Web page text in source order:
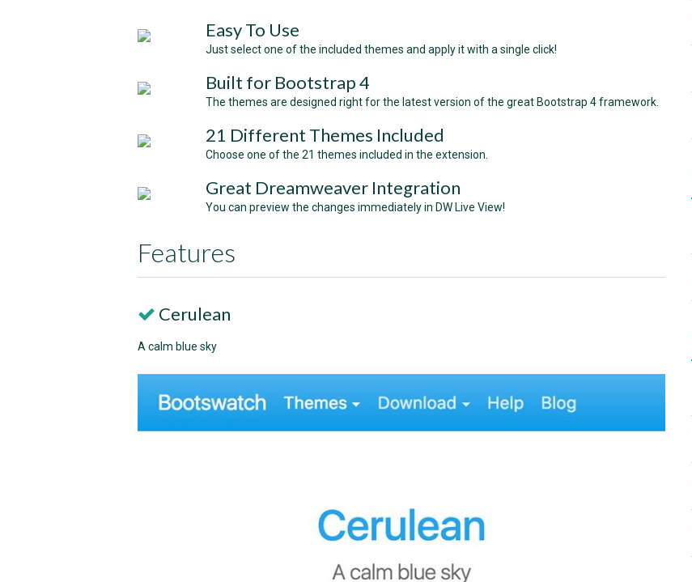
Easy To Use
Just select one of the included themes and apply it with a single click!
Built for Bootstrap 4
The themes are designed right for the latest version of the great Bootstrap 4 framework.
21 Different Themes Included
Choose one of the 21 themes included in the extension.
Great Dreamweaver Integration
You can preview the changes immediately in DW Live View!
Features
Cerulean
A calm blue sky